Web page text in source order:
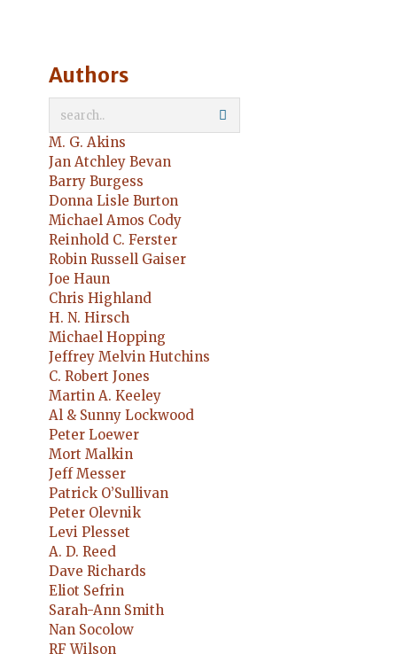
Authors
M. G. Akins
Jan Atchley Bevan
Barry Burgess
Donna Lisle Burton
Michael Amos Cody
Reinhold C. Ferster
Robin Russell Gaiser
Joe Haun
Chris Highland
H. N. Hirsch
Michael Hopping
Jeffrey Melvin Hutchins
C. Robert Jones
Martin A. Keeley
Al & Sunny Lockwood
Peter Loewer
Mort Malkin
Jeff Messer
Patrick O’Sullivan
Peter Olevnik
Levi Plesset
A. D. Reed
Dave Richards
Eliot Sefrin
Sarah-Ann Smith
Nan Socolow
RF Wilson